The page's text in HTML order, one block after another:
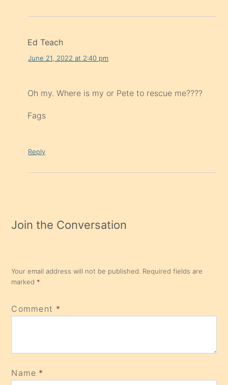
Ed Teach
June 21, 2022 at 2:40 pm
Oh my. Where is my or Pete to rescue me????
Fags
Reply
Join the Conversation
Your email address will not be published. Required fields are
marked *
Comment *
Name *